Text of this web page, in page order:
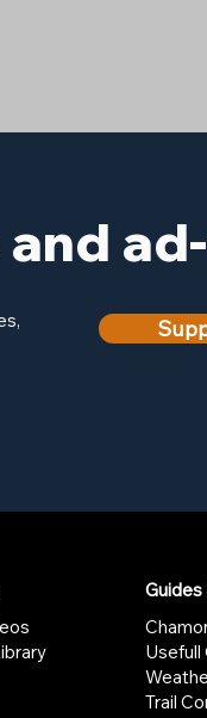
Guides
Usefull
Trail